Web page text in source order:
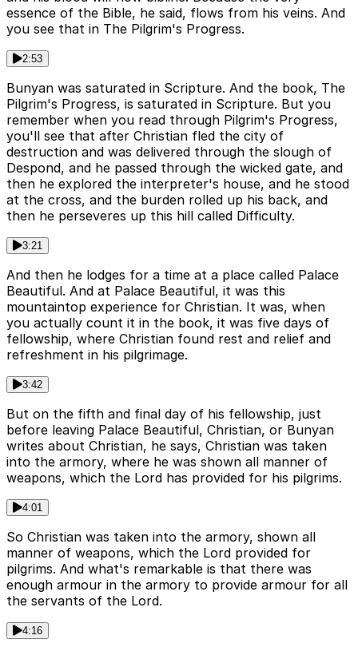
essence of the Bible, he said, flows from his veins. And
you see that in The Pilgrim's Progress.
2:53
Bunyan was saturated in Scripture. And the book, The
Pilgrim's Progress, is saturated in Scripture. But you
remember when you read through Pilgrim's Progress,
you'll see that after Christian fled the city of
destruction and was delivered through the slough of
Despond, and he passed through the wicked gate, and
then he explored the interpreter's house, and he stood
at the cross, and the burden rolled up his back, and
then he perseveres up this hill called Difficulty.
3:21
And then he lodges for a time at a place called Palace
Beautiful. And at Palace Beautiful, it was this
mountaintop experience for Christian. It was, when
you actually count it in the book, it was five days of
fellowship, where Christian found rest and relief and
refreshment in his pilgrimage.
3:42
But on the fifth and final day of his fellowship, just
before leaving Palace Beautiful, Christian, or Bunyan
writes about Christian, he says, Christian was taken
into the armory, where he was shown all manner of
weapons, which the Lord has provided for his pilgrims.
4:01
So Christian was taken into the armory, shown all
manner of weapons, which the Lord provided for
pilgrims. And what's remarkable is that there was
enough armour in the armory to provide armour for all
the servants of the Lord.
4:16